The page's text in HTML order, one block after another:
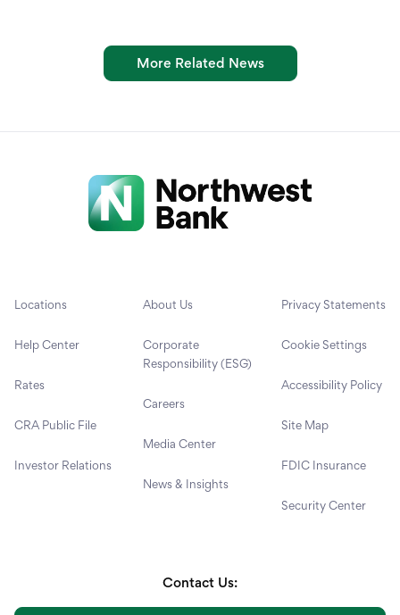
More Related News
Locations
Help Center
Rates
CRA Public File
Investor Relations
About Us
Corporate
Responsibility (ESG)
Careers
Media Center
News & Insights
Privacy Statements
Cookie Settings
Accessibility Policy
Site Map
FDIC Insurance
Security Center
Contact Us: